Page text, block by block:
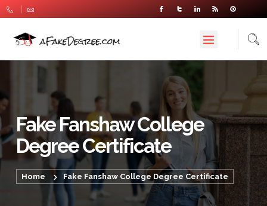
Fake Fanshaw College
Degree Certificate
Home Fake Fanshaw College Degree Certificate